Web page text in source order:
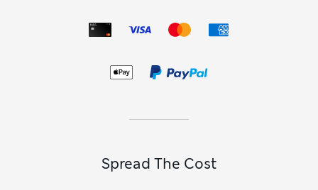
Spread The Cost